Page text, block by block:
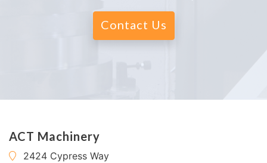
Contact Us
ACT Machinery
2424 Cypress Way